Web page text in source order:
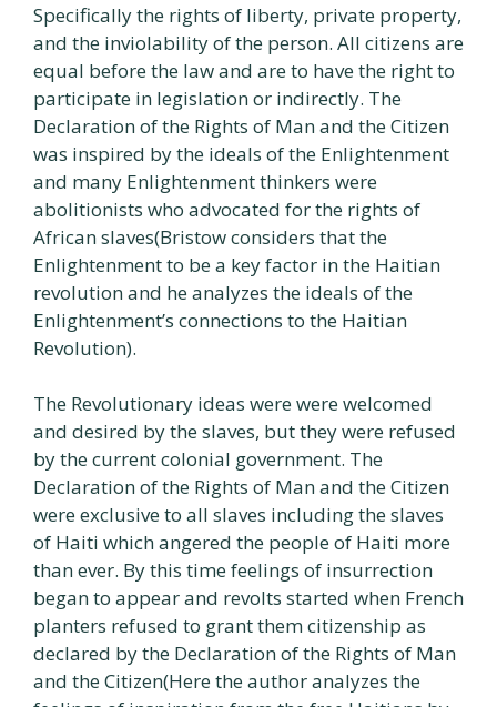
Specifically the rights of liberty, private property,
and the inviolability of the person. All citizens are
equal before the law and are to have the right to
participate in legislation or indirectly. The
Declaration of the Rights of Man and the Citizen
was inspired by the ideals of the Enlightenment
and many Enlightenment thinkers were
abolitionists who advocated for the rights of
African slaves(Bristow considers that the
Enlightenment to be a key factor in the Haitian
revolution and he analyzes the ideals of the
Enlightenment’s connections to the Haitian
Revolution).
The Revolutionary ideas were were welcomed
and desired by the slaves, but they were refused
by the current colonial government. The
Declaration of the Rights of Man and the Citizen
were exclusive to all slaves including the slaves
of Haiti which angered the people of Haiti more
than ever. By this time feelings of insurrection
began to appear and revolts started when French
planters refused to grant them citizenship as
declared by the Declaration of the Rights of Man
and the Citizen(Here the author analyzes the